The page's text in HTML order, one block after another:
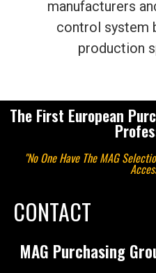
manufacturers
control system
production
The First European
"No One Have The MAG
CONTACT
MAG Purchasing